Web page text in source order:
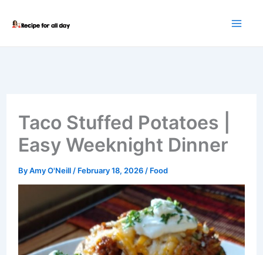
Taco Stuffed Potatoes |
Easy Weeknight Dinner
ByAmy O'Neill / February 18, 2026 / Food